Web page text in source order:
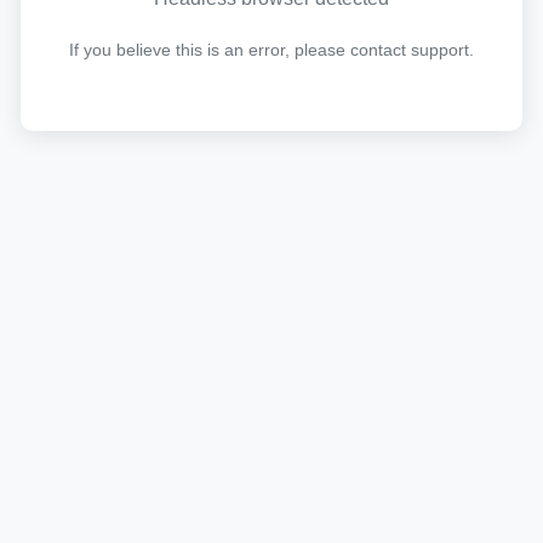
If you believe this is an error, please contact support.